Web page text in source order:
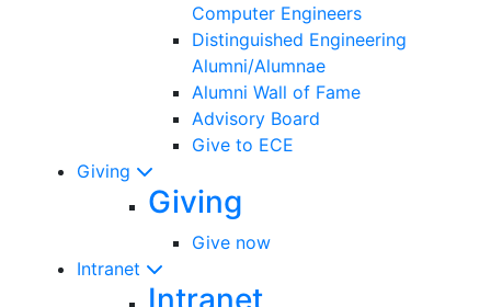
Computer Engineers
Distinguished Engineering
Alumni/Alumnae
Alumni Wall of Fame
Advisory Board
Give to ECE
Giving
Giving
Give now
Intranet
Intranet